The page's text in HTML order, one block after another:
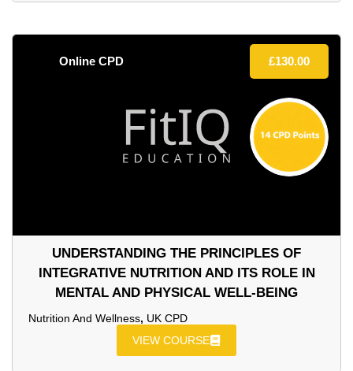
UNDERSTANDING THE PRINCIPLES OF
INTEGRATIVE NUTRITION AND ITS ROLE IN
MENTAL AND PHYSICAL WELL-BEING
Nutrition And Wellness, UK CPD
VIEW COURSE
£130.00
Online CPD